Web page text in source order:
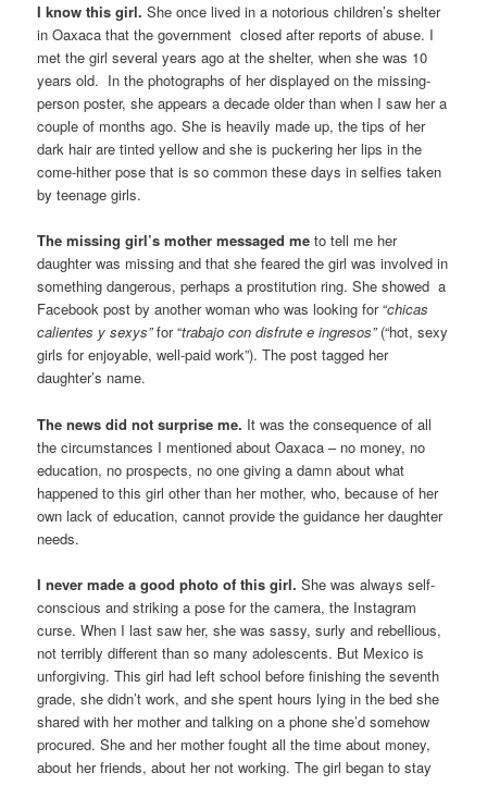
I know this girl. She once lived in a notorious children’s shelter
in Oaxaca that the government closed after reports of abuse. I
met the girl several years ago at the shelter, when she was 10
years old. In the photographs of her displayed on the missing-
person poster, she appears a decade older than when I saw her a
couple of months ago. She is heavily made up, the tips of her
dark hair are tinted yellow and she is puckering her lips in the
come-hither pose that is so common these days in selfies taken
by teenage girls.
The missing girl’s mother messaged me to tell me her
daughter was missing and that she feared the girl was involved in
something dangerous, perhaps a prostitution ring. She showed a
Facebook post by another woman who was looking for “chicas
calientes y sexys”for “trabajo con disfrute e ingresos”(“hot, sexy
girls for enjoyable, well-paid work”). The post tagged her
daughter’s name.
The news did not surprise me. It was the consequence of all
the circumstances I mentioned about Oaxaca – no money, no
education, no prospects, no one giving a damn about what
happened to this girl other than her mother, who, because of her
own lack of education, cannot provide the guidance her daughter
needs.
I never made a good photo of this girl.She was always self-
conscious and striking a pose for the camera, the Instagram
curse. When I last saw her, she was sassy, surly and rebellious,
not terribly different than so many adolescents. But Mexico is
unforgiving. This girl had left school before finishing the seventh
grade, she didn’t work, and she spent hours lying in the bed she
shared with her mother and talking on a phone she’d somehow
procured. She and her mother fought all the time about money,
about her friends, about her not working. The girl began to stay